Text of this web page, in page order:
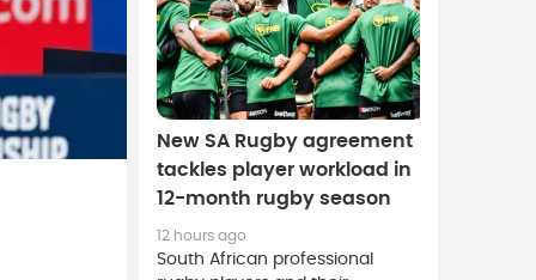
New SA Rugby agreement
tackles player workload in
12-month rugby season
12 hours ago
South African professional